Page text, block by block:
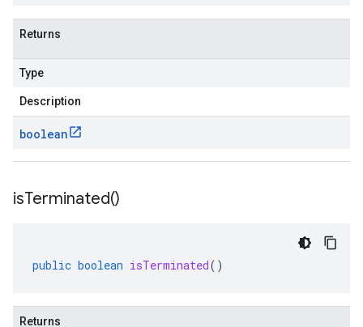
Returns
Type
Description
boolean
isTerminated()
public boolean isTerminated()
Returns